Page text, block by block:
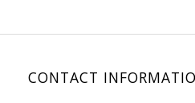
CONTACT